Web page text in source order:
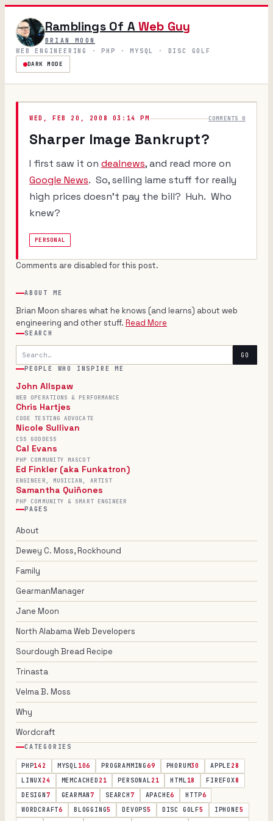
Ramblings Of AWeb Guy
BRIAN MOON
WEB ENGINEERING · PHP · MYSQL · DISC GOLF
DARK MODE
WED, FEB 20, 2008 03:14 PM COMMENTS 0
Sharper Image Bankrupt?
I first saw it on dealnews, and read more on
Google News. So, selling lame stuff for really
high prices doesn't pay the bill? Huh. Who
knew?
PERSONAL
Comments are disabled for this post.
ABOUT ME
Brian Moon shares what he knows (and learns) about web
engineering and other stuff. Read More
SEARCH
GO
PEOPLE WHO INSPIRE ME
John Allspaw
WEB OPERATIONS & PERFORMANCE
Chris Hartjes
CODE TESTING ADVOCATE
Nicole Sullivan
CSS GODDESS
Cal Evans
PHP COMMUNITY MASCOT
Ed Finkler (aka Funkatron)
ENGINEER, MUSICIAN, ARTIST
Samantha Quiñones
PHP COMMUNITY & SMART ENGINEER
PAGES
About
Dewey C. Moss, Rockhound
Family
GearmanManager
Jane Moon
North Alabama Web Developers
Sourdough Bread Recipe
Trinasta
Velma B. Moss
Why
Wordcraft
CATEGORIES
PHP142 MYSQL106 PROGRAMMING69 PHORUM30 APPLE28
LINUX24 MEMCACHED 21 PERSONAL21 HTML18 FIREFOX8
DESIGN7 GEARMAN7 SEARCH7 APACHE6 HTTP6
WORDCRAFT6 BLOGGING5 DEVOPS5 DISC GOLF5 IPHONE5